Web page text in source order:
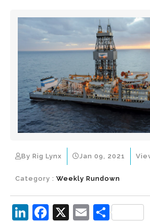
By Rig Lynx Jan 09, 2021
Category : Weekly Rundown
Li F
X
E S